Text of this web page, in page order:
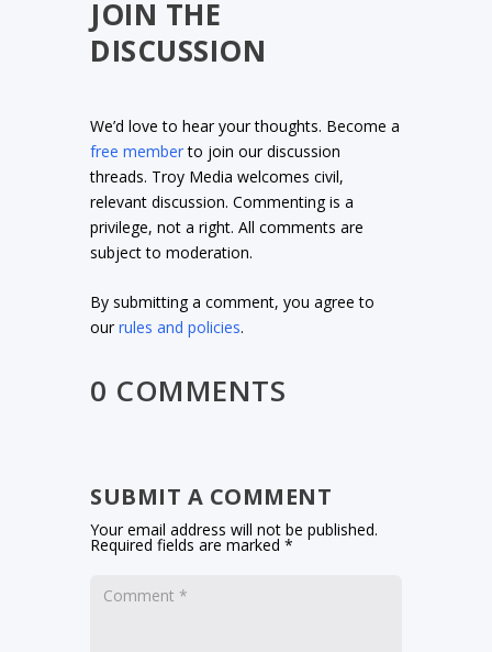
JOIN THE
DISCUSSION
We’d love to hear your thoughts. Become a
free memberto join our discussion
threads. Troy Media welcomes civil,
relevant discussion. Commenting is a
privilege, not a right. All comments are
subject to moderation.
By submitting a comment, you agree to
ourrules and policies.
0 COMMENTS
SUBMIT A COMMENT
Your email address will not be published.
Required fields are marked*